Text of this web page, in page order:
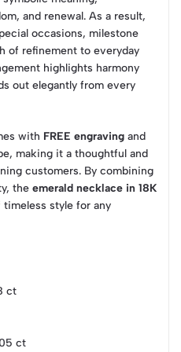
and renewal. As a result,
occasions, milestone
of refinement to everyday
highlights harmony
out elegantly from every
with FREE engraving and
making it a thoughtful and
customers. By combining
the emerald necklace in 18K
style for any
ct
ct